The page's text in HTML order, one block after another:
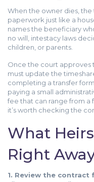
When the owner dies,
paperwork just like a
names the beneficiary
no will, intestacy laws
children, or parents.
Once the court approves
must update the
completing a transfer
paying a small
fee that can range from a
it’s worth checking the
What
Right
1. Review the